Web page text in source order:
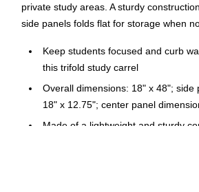
private study areas. A sturdy
side panels folds flat for storage when
Keep students focused and curb
this trifold study carrel
Overall dimensions: 18" x 48"; side
18" x 12.75"; center panel
Made of a lightweight and sturdy